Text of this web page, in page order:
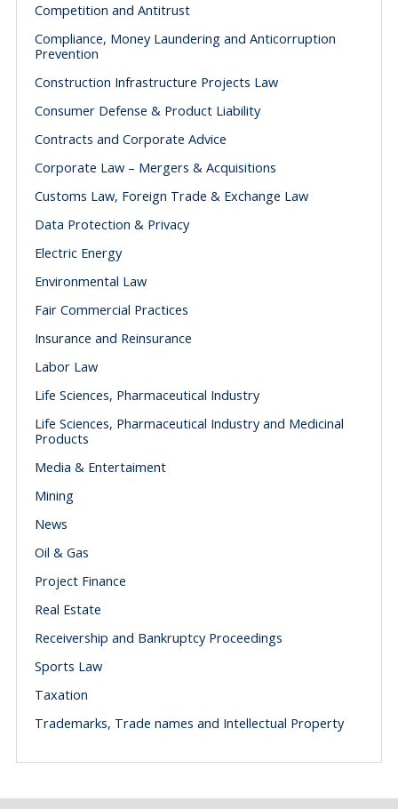
Competition and Antitrust
Compliance, Money Laundering and Anticorruption
Prevention
Construction Infrastructure Projects Law
Consumer Defense & Product Liability
Contracts and Corporate Advice
Corporate Law – Mergers & Acquisitions
Customs Law, Foreign Trade & Exchange Law
Data Protection & Privacy
Electric Energy
Environmental Law
Fair Commercial Practices
Insurance and Reinsurance
Labor Law
Life Sciences, Pharmaceutical Industry
Life Sciences, Pharmaceutical Industry and Medicinal
Products
Media & Entertaiment
Mining
News
Oil & Gas
Project Finance
Real Estate
Receivership and Bankruptcy Proceedings
Sports Law
Taxation
Trademarks, Trade names and Intellectual Property